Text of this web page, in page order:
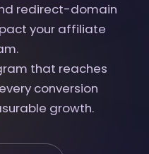
redirect-domain
your affiliate
that reaches
conversion
growth.